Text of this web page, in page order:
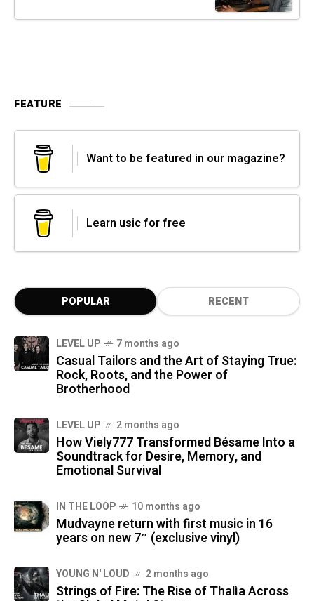
FEATURE
Want to be featured in our magazine?
Learn usic for free
POPULAR RECENT
LEVEL UP 7 months ago
Casual Tailors and the Art of Staying True:
Rock, Roots, and the Power of
Brotherhood
LEVEL UP 2 months ago
How Viely777 Transformed Bésame Into a
Soundtrack for Desire, Memory, and
Emotional Survival
IN THE LOOP 10 months ago
Mudvayne return with first music in 16
years on new 7″ (exclusive vinyl)
YOUNG N' LOUD 2 months ago
Strings of Fire: The Rise of Thalìa Across